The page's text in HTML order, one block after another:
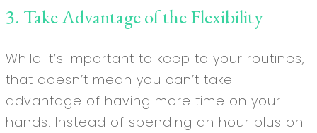
3. Take Advantage of the Flexibility
While it’s important to keep to your routines,
that doesn’t mean you can’t take
advantage of having more time on your
hands. Instead of spending an hour plus on